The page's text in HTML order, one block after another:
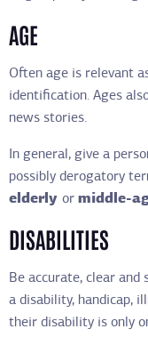
AGE
Often age is relevant
identification. Ages
news stories.
In general, give a
possibly derogatory
elderly or middle-
DISABILITIES
Be accurate, clear
a disability, handicap,
their disability is only